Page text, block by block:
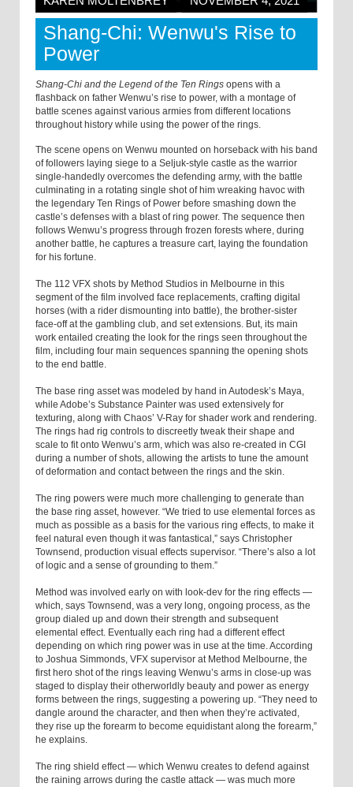
Shang-Chi: Wenwu's Rise to
Power
Shang-Chi and the Legend of the Ten Rings opens with a
flashback on father Wenwu’s rise to power, with a montage of
battle scenes against various armies from different locations
throughout history while using the power of the rings.
The scene opens on Wenwu mounted on horseback with his band
of followers laying siege to a Seljuk-style castle as the warrior
single-handedly overcomes the defending army, with the battle
culminating in a rotating single shot of him wreaking havoc with
the legendary Ten Rings of Power before smashing down the
castle’s defenses with a blast of ring power. The sequence then
follows Wenwu’s progress through frozen forests where, during
another battle, he captures a treasure cart, laying the foundation
for his fortune.
The 112 VFX shots by Method Studios in Melbourne in this
segment of the film involved face replacements, crafting digital
horses (with a rider dismounting into battle), the brother-sister
face-off at the gambling club, and set extensions. But, its main
work entailed creating the look for the rings seen throughout the
film, including four main sequences spanning the opening shots
to the end battle.
The base ring asset was modeled by hand in Autodesk’s Maya,
while Adobe’s Substance Painter was used extensively for
texturing, along with Chaos’ V-Ray for shader work and rendering.
The rings had rig controls to discreetly tweak their shape and
scale to fit onto Wenwu’s arm, which was also re-created in CGI
during a number of shots, allowing the artists to tune the amount
of deformation and contact between the rings and the skin.
The ring powers were much more challenging to generate than
the base ring asset, however. “We tried to use elemental forces as
much as possible as a basis for the various ring effects, to make it
feel natural even though it was fantastical,” says Christopher
Townsend, production visual effects supervisor. “There’s also a lot
of logic and a sense of grounding to them.”
Method was involved early on with look-dev for the ring effects —
which, says Townsend, was a very long, ongoing process, as the
group dialed up and down their strength and subsequent
elemental effect. Eventually each ring had a different effect
depending on which ring power was in use at the time. According
to Joshua Simmonds, VFX supervisor at Method Melbourne, the
first hero shot of the rings leaving Wenwu’s arms in close-up was
staged to display their otherworldly beauty and power as energy
forms between the rings, suggesting a powering up. “They need to
dangle around the character, and then when they’re activated,
they rise up the forearm to become equidistant along the forearm,”
he explains.
The ring shield effect — which Wenwu creates to defend against
the raining arrows during the castle attack — was much more